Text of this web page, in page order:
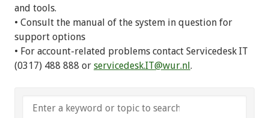
and tools.
• Consult the manual of the system in question for
support options
• For account-related problems contact Servicedesk IT
(0317) 488 888 or servicedesk.IT@wur.nl.